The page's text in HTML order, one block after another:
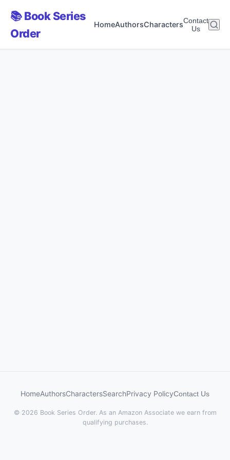
📚 Book Series
Order
HomeAuthorsCharactersContact
Us
HomeAuthorsCharactersSearchPrivacy PolicyContact Us
© 2026 Book Series Order. As an Amazon Associate we earn from
qualifying purchases.